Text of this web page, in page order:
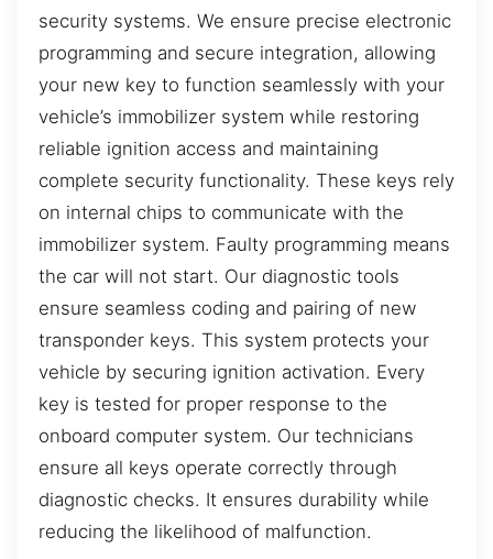
security systems. We ensure precise electronic
programming and secure integration, allowing
your new key to function seamlessly with your
vehicle’s immobilizer system while restoring
reliable ignition access and maintaining
complete security functionality. These keys rely
on internal chips to communicate with the
immobilizer system. Faulty programming means
the car will not start. Our diagnostic tools
ensure seamless coding and pairing of new
transponder keys. This system protects your
vehicle by securing ignition activation. Every
key is tested for proper response to the
onboard computer system. Our technicians
ensure all keys operate correctly through
diagnostic checks. It ensures durability while
reducing the likelihood of malfunction.